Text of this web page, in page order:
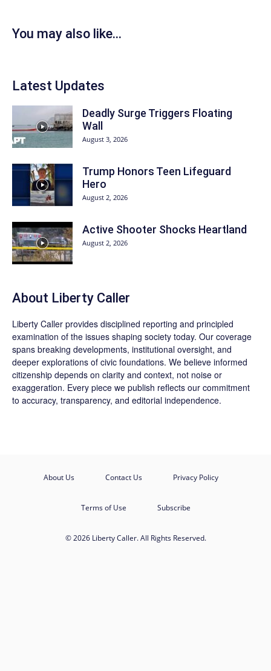
You may also like...
Latest Updates
Deadly Surge Triggers Floating
Wall
August 3, 2026
Trump Honors Teen Lifeguard
Hero
August 2, 2026
Active Shooter Shocks Heartland
August 2, 2026
About Liberty Caller
Liberty Caller provides disciplined reporting and principled
examination of the issues shaping society today. Our coverage
spans breaking developments, institutional oversight, and
deeper explorations of civic foundations. We believe informed
citizenship depends on clarity and context, not noise or
exaggeration. Every piece we publish reflects our commitment
to accuracy, transparency, and editorial independence.
About Us Contact Us Privacy Policy
Terms of Use Subscribe
© 2026 Liberty Caller. All Rights Reserved.